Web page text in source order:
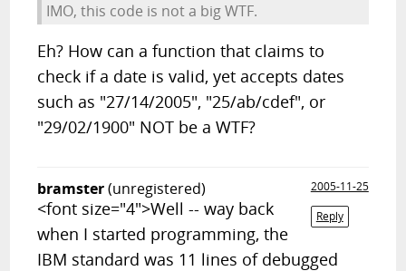
IMO, this code is not a big WTF.
Eh? How can a function that claims to
check if a date is valid, yet accepts dates
such as "27/14/2005", "25/ab/cdef", or
"29/02/1900" NOT be a WTF?
bramster(unregistered)
2005-11-25
Reply
<font size="4">Well -- way back
when I started programming, the
IBM standard was 11 lines of debugged